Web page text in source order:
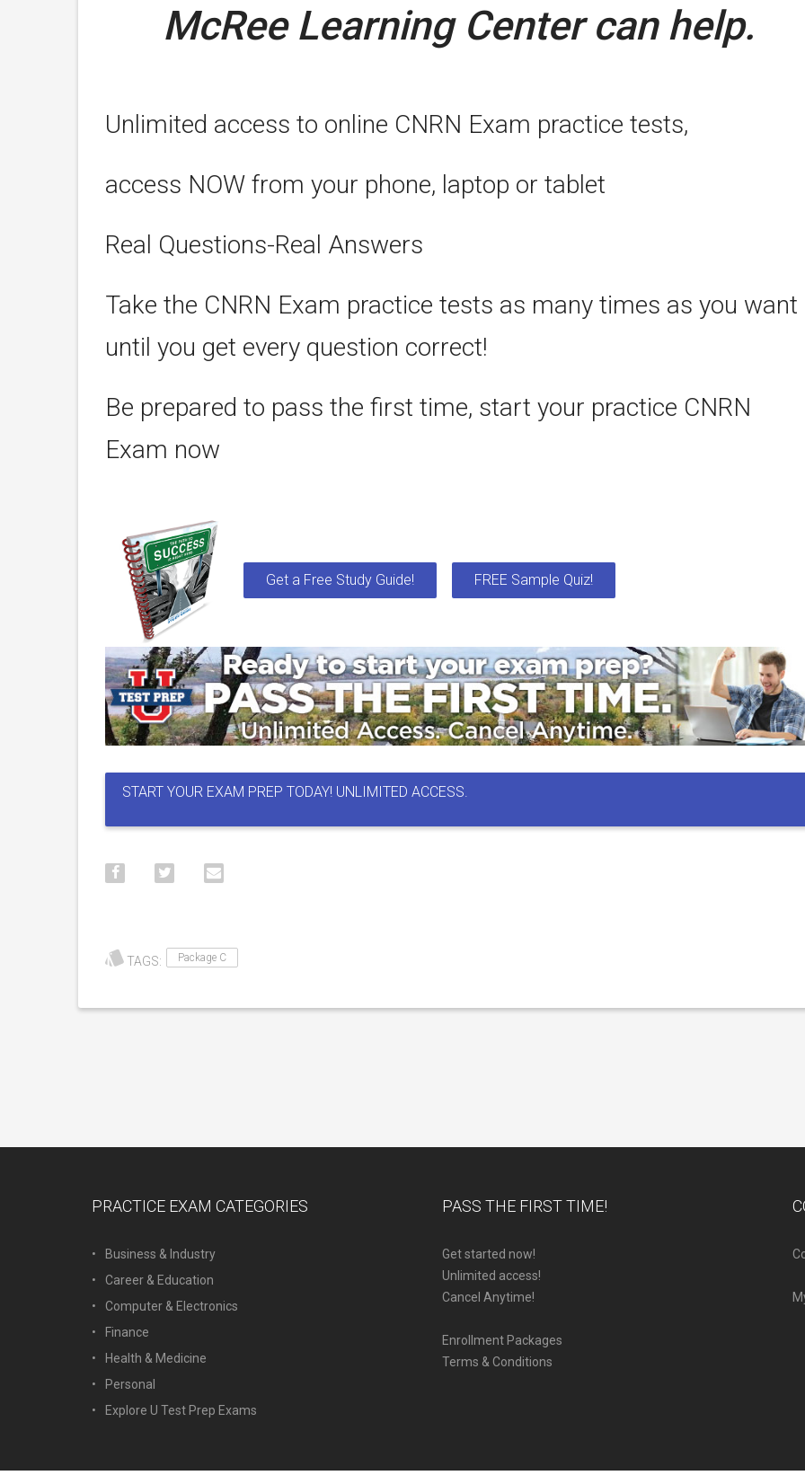
McRee Learning Center can help.
Unlimited access to online CNRN Exam practice tests,
access NOW from your phone, laptop or tablet
Real Questions-Real Answers
Take the CNRN Exam practice tests as many times as you want
until you get every question correct!
Be prepared to pass the first time, start your practice CNRN
Exam now
Get a Free Study Guide! FREE Sample Quiz!
START YOUR EXAM PREP TODAY! UNLIMITED ACCESS.
TAGS: Package C
PRACTICE EXAM CATEGORIES
Business & Industry
Career & Education
Computer & Electronics
Finance
Health & Medicine
Personal
Explore U Test Prep Exams
PASS THE FIRST TIME!
Get started now!
Unlimited access!
Cancel Anytime!
Enrollment Packages
Terms & Conditions